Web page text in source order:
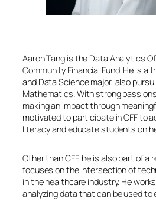
Aaron Tang is the Data Analytics
Community Financial Fund. He is
and Data Science major, also
Mathematics. With strong
making an impact through
motivated to participate in CFF to
literacy and educate students on
Other than CFF, he is also part of a
focuses on the intersection of
in the healthcare industry. He
analyzing data that can be used to